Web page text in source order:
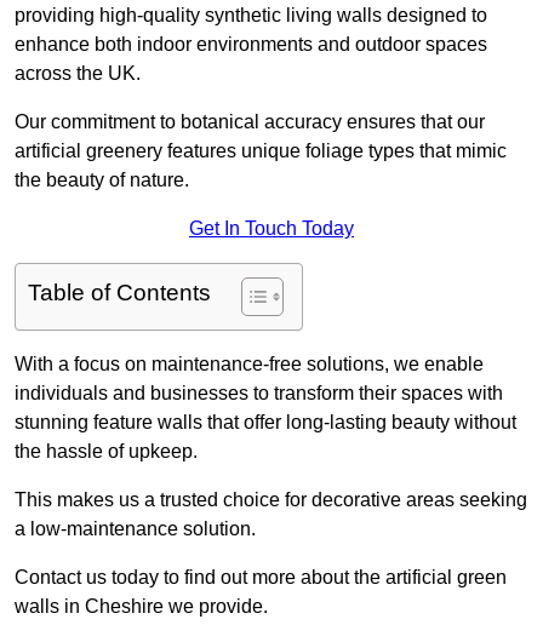
providing high-quality synthetic living walls designed to
enhance both indoor environments and outdoor spaces
across the UK.
Our commitment to botanical accuracy ensures that our
artificial greenery features unique foliage types that mimic
the beauty of nature.
Get In Touch Today
Table of Contents
With a focus on maintenance-free solutions, we enable
individuals and businesses to transform their spaces with
stunning feature walls that offer long-lasting beauty without
the hassle of upkeep.
This makes us a trusted choice for decorative areas seeking
a low-maintenance solution.
Contact us today to find out more about the artificial green
walls in Cheshire we provide.